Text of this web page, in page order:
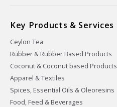
Key Products & Services
Ceylon Tea
Rubber & Rubber Based Products
Coconut & Coconut based Products
Apparel & Textiles
Spices, Essential Oils & Oleoresins
Food, Feed & Beverages